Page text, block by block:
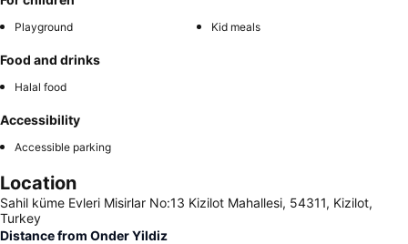
Playground Kid meals
Food and drinks
Halal food
Accessibility
Accessible parking
Location
Sahil küme Evleri Misirlar No:13 Kizilot Mahallesi, 54311, Kizilot,
Turkey
Distance from Onder Yildiz